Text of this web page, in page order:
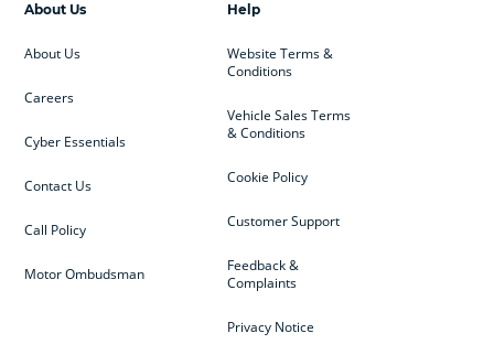
Help
Website Terms &
Conditions
Vehicle Sales Terms
& Conditions
Cookie Policy
Customer Support
Feedback &
Complaints
Privacy Notice
About Us
About Us
Careers
Cyber Essentials
Contact Us
Call Policy
Motor Ombudsman